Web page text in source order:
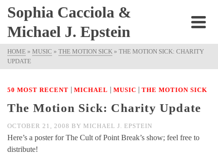
Sophia Cacciola &
Michael J. Epstein
HOME » MUSIC » THE MOTION SICK » THE MOTION SICK: CHARITY
UPDATE
50 MOST RECENT | MICHAEL | MUSIC | THE MOTION SICK
The Motion Sick: Charity Update
OCTOBER 21, 2008 BY MICHAEL J. EPSTEIN
Here’s a poster for The Cult of Point Break’s show; feel free to
distribute!